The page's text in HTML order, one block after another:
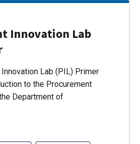
Innovation Lab
Lab (PIL) Primer
to the Procurement
Department of